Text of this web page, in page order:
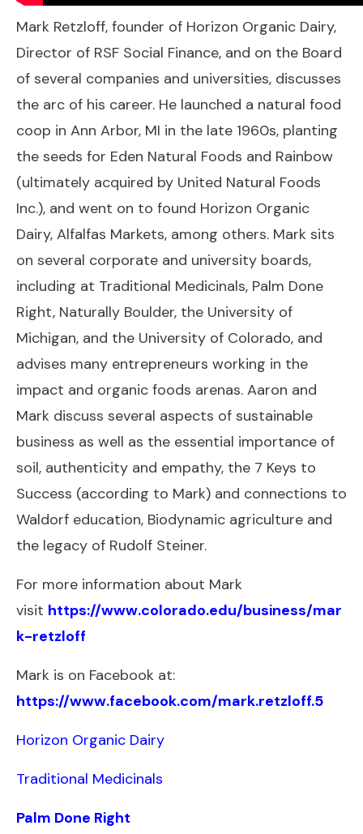
Mark Retzloff, founder of Horizon Organic Dairy,
Director of RSF Social Finance, and on the Board
of several companies and universities, discusses
the arc of his career. He launched a natural food
coop in Ann Arbor, MI in the late 1960s, planting
the seeds for Eden Natural Foods and Rainbow
(ultimately acquired by United Natural Foods
Inc.), and went on to found Horizon Organic
Dairy, Alfalfas Markets, among others. Mark sits
on several corporate and university boards,
including at Traditional Medicinals, Palm Done
Right, Naturally Boulder, the University of
Michigan, and the University of Colorado, and
advises many entrepreneurs working in the
impact and organic foods arenas. Aaron and
Mark discuss several aspects of sustainable
business as well as the essential importance of
soil, authenticity and empathy, the 7 Keys to
Success (according to Mark) and connections to
Waldorf education, Biodynamic agriculture and
the legacy of Rudolf Steiner.
For more information about Mark
visit https://www.colorado.edu/business/mar
k-retzloff
Mark is on Facebook at:
https://www.facebook.com/mark.retzloff.5
Horizon Organic Dairy
Traditional Medicinals
Palm Done Right